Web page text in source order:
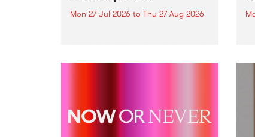
Mon 27 Jul 2026 to Thu 27 Aug 2026
the PBS airwaves. Elektrosophy